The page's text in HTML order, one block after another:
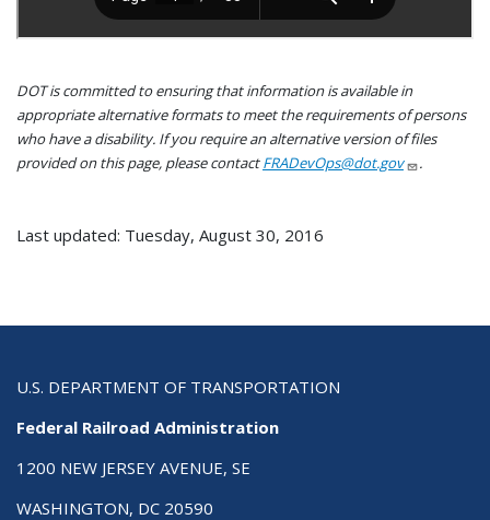
DOT is committed to ensuring that information is available in
appropriate alternative formats to meet the requirements of persons
who have a disability. If you require an alternative version of files
provided on this page, please contactFRADevOps@dot.gov .
Last updated: Tuesday, August 30, 2016
U.S. DEPARTMENT OF TRANSPORTATION
Federal Railroad Administration
1200 NEW JERSEY AVENUE, SE
WASHINGTON, DC 20590